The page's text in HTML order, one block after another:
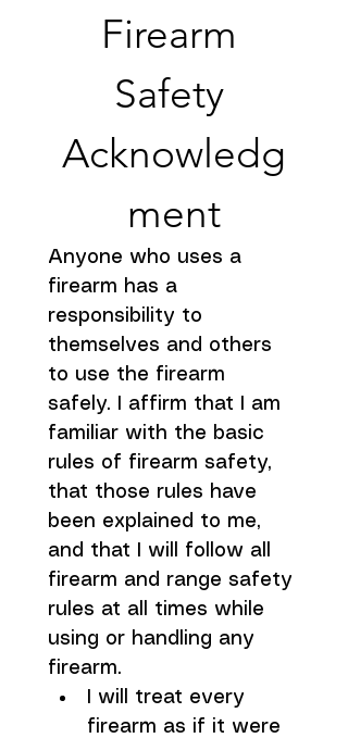
Firearm
Safety
Acknowledg
ment
Anyone who uses a
firearm has a
responsibility to
themselves and others
to use the firearm
safely. I affirm that I am
familiar with the basic
rules of firearm safety,
that those rules have
been explained to me,
and that I will follow all
firearm and range safety
rules at all times while
using or handling any
firearm.
I will treat every
firearm as if it were